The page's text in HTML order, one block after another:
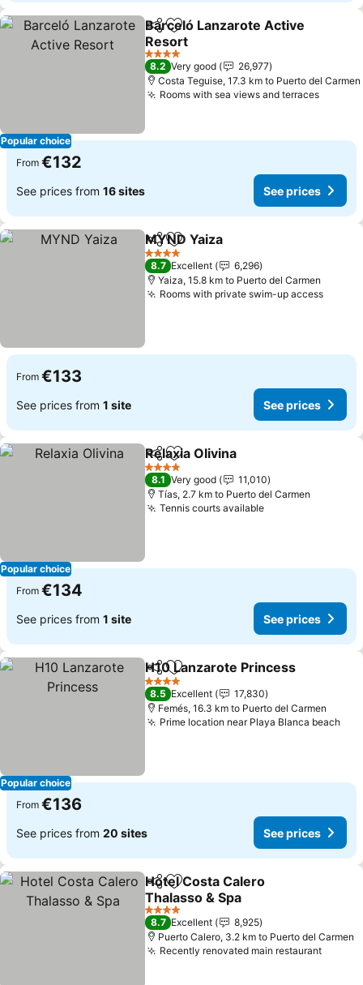
Popular choice
ShareAdd to favorites
Barceló Lanzarote Active
Resort
See prices
4 Stars
8.2 Very good
26,977
Costa Teguise, 17.3 km to Puerto del Carmen
Rooms with sea views and terracesSee
From €132
See prices from 16 sites See prices
ShareAdd to favorites
MYND Yaiza
4 Stars
8.7 Excellent
6,296
Yaiza, 15.8 km to Puerto del Carmen
Rooms with private swim-up accessSee
From €133
See prices from 1 site See prices
Popular choice
ShareAdd to favorites
Relaxia Olivina
4 Stars
8.1 Very good
11,010
Tías, 2.7 km to Puerto del Carmen
Tennis courts availableSee prices
From €134
See prices from 1 site See prices
Popular choice
ShareAdd to favorites
H10 Lanzarote Princess
4 Stars
8.5 Excellent
17,830
Femés, 16.3 km to Puerto del Carmen
Prime location near Playa Blanca beach
From €136
See prices from 20 sites See prices
ShareAdd to favorites
Hotel Costa Calero
Thalasso & Spa
See prices
4 Stars
8.7 Excellent
8,925
Puerto Calero, 3.2 km to Puerto del Carmen
Recently renovated main restaurantSee